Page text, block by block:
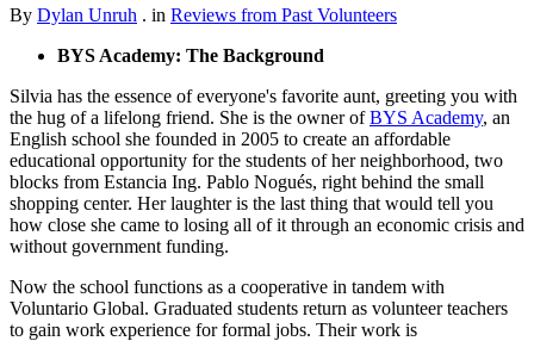
By Dylan Unruh . in Reviews from Past Volunteers
BYS Academy: The Background
Silvia has the essence of everyone's favorite aunt, greeting you with
the hug of a lifelong friend. She is the owner ofBYS Academy, an
English school she founded in 2005 to create an affordable
educational opportunity for the students of her neighborhood, two
blocks from Estancia Ing. Pablo Nogués, right behind the small
shopping center. Her laughter is the last thing that would tell you
how close she came to losing all of it through an economic crisis and
without government funding.
Now the school functions as a cooperative in tandem with
Voluntario Global. Graduated students return as volunteer teachers
to gain work experience for formal jobs. Their work is